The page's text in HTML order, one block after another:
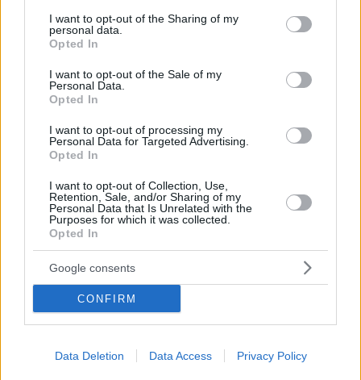
not limited to your visit or usage behaviour. You may click to
grant or deny consent to Google and its third-party tags to
use your data for below specified purposes in below Google
consent section.
I want to opt-out of the Sharing of my
personal data.
Opted In
I want to opt-out of the Sale of my
Personal Data.
Opted In
I want to opt-out of processing my
Personal Data for Targeted Advertising.
Opted In
I want to opt-out of Collection, Use,
Retention, Sale, and/or Sharing of my
Personal Data that Is Unrelated with the
Purposes for which it was collected.
Opted In
Google consents
CONFIRM
Data Deletion Data Access Privacy Policy